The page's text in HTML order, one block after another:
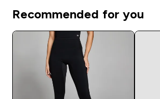
Recommended for you